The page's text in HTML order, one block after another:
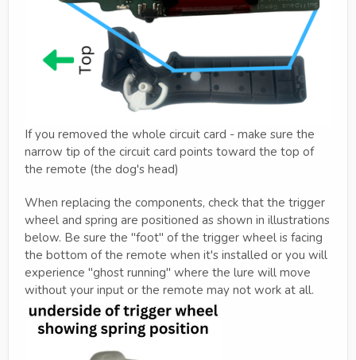
If you removed the whole circuit card - make sure the
narrow tip of the circuit card points toward the top of
the remote (the dog's head)
When replacing the components, check that the trigger
wheel and spring are positioned as shown in illustrations
below. Be sure the "foot" of the trigger wheel is facing
the bottom of the remote when it's installed or you will
experience "ghost running" where the lure will move
without your input or the remote may not work at all.